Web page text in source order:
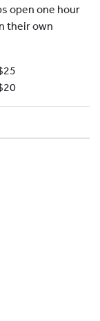
open one hour
their own